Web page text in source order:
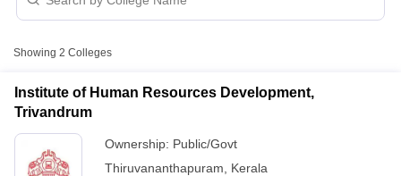
Showing 2 Colleges
Institute of Human Resources Development,
Trivandrum
Ownership: Public/Govt
Thiruvananthapuram
Kerala